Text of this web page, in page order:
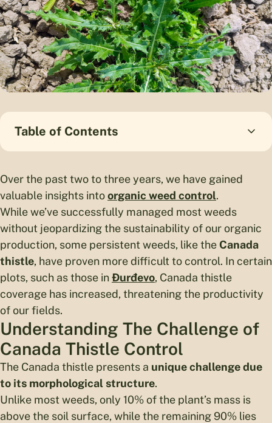
Table of Contents
Over the past two to three years, we have gained
valuable insights intoorganic weed control.
While we’ve successfully managed most weeds
without jeopardizing the sustainability of our organic
production, some persistent weeds, like the Canada
thistle, have proven more difficult to control. In certain
plots, such as those inĐurđevo, Canada thistle
coverage has increased, threatening the productivity
of our fields.
Understanding The Challenge of
Canada Thistle Control
The Canada thistle presents a unique challenge due
to its morphological structure.
Unlike most weeds, only 10% of the plant’s mass is
above the soil surface, while the remaining 90% lies